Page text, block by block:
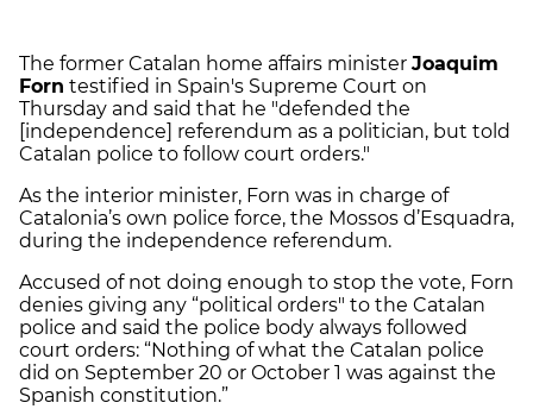
The former Catalan home affairs minister Joaquim
Forn testified in Spain's Supreme Court on
Thursday and said that he "defended the
[independence] referendum as a politician, but told
Catalan police to follow court orders."
As the interior minister, Forn was in charge of
Catalonia’s own police force, the Mossos d’Esquadra,
during the independence referendum.
Accused of not doing enough to stop the vote, Forn
denies giving any “political orders" to the Catalan
police and said the police body always followed
court orders: “Nothing of what the Catalan police
did on September 20 or October 1 was against the
Spanish constitution.”